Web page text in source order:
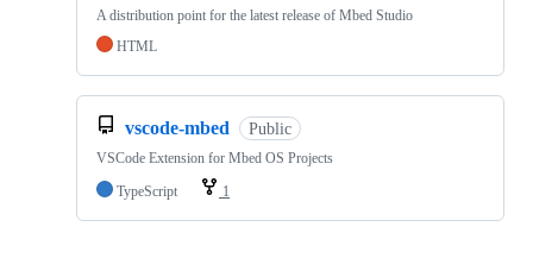
A distribution point for the latest release of Mbed Studio
HTML
vscode-mbed Public
VSCode Extension for Mbed OS Projects
TypeScript
1